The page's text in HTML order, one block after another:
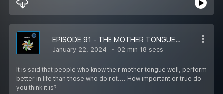
EPISODE 91 - THE MOTHER TONGUE - REWIRE LIFE IN 1 ½ MINS WITH HIRA
January 22, 2024 02 min 18 secs
It is said that people who know their mother tongue well, perform
better in life than those who do not.... How important or true do
you think it is?